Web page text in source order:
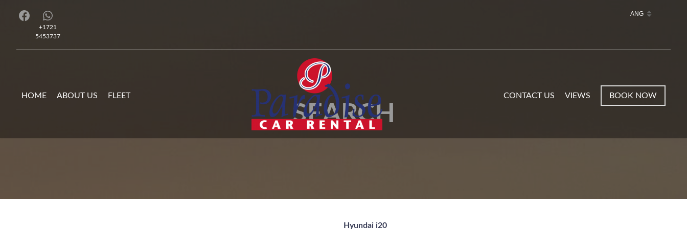
+1721
5453737
HOME ABOUT US FLEET CONTACT US VIEWS BOOK NOW
SEARCH
Hyundai i20